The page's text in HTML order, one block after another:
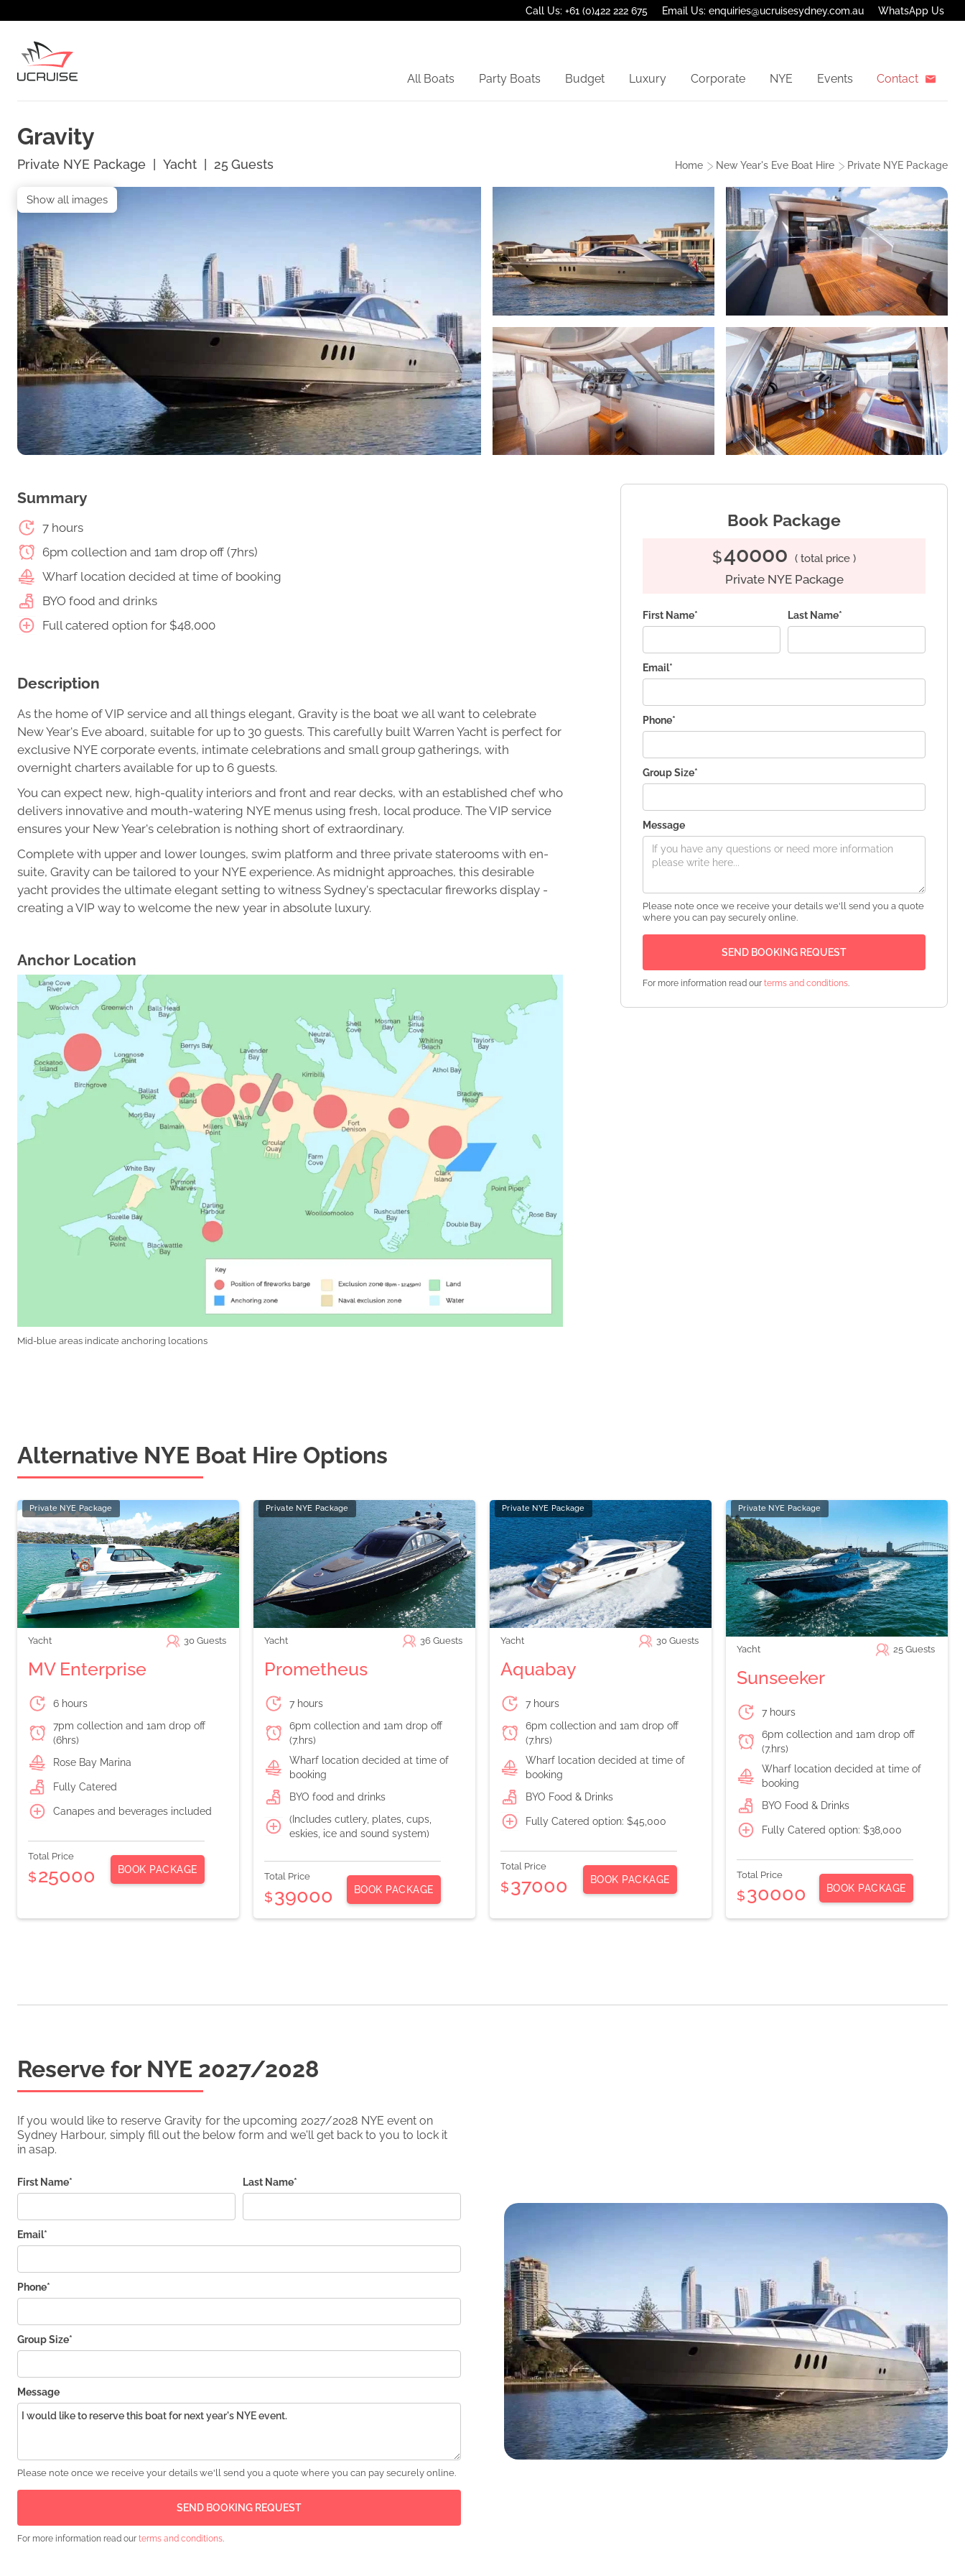
Call Us: +61 (0)422 222 675 Email Us: enquiries@ucruisesydney.com.au WhatsApp Us
All Boats Party Boats Budget Luxury Corporate NYE Events Contact
Gravity
Private NYE Package Yacht 25Guests Home New Year's Eve Boat Hire Private NYE Package
Show all images
Summary
7 hours
6pm collection and 1am drop off (7hrs)
Wharf location decided at time of booking
BYO food and drinks
Full catered option for $48,000
Description
As the home of VIP service and all things elegant, Gravity is the boat we all want to celebrate
New Year's Eve aboard, suitable for up to 30 guests. This carefully built Warren Yacht is perfect for
exclusive NYE corporate events, intimate celebrations and small group gatherings, with
overnight charters available for up to 6 guests.
You can expect new, high-quality interiors and front and rear decks, with an established chef who
delivers innovative and mouth-watering NYE menus using fresh, local produce. The VIP service
ensures your New Year's celebration is nothing short of extraordinary.
Complete with upper and lower lounges, swim platform and three private staterooms with en-
suite, Gravity can be tailored to your NYE experience. As midnight approaches, this desirable
yacht provides the ultimate elegant setting to witness Sydney's spectacular fireworks display -
creating a VIP way to welcome the new year in absolute luxury.
Anchor Location
Mid-blue areas indicate anchoring locations
Book Package
$40000 ( total price )
Private NYE Package
First Name* Last Name*
Email*
Phone*
Group Size*
Message
Please note once we receive your details we'll send you a quote
where you can pay securely online.
For more information read our terms and conditions.
Alternative NYE Boat Hire Options
Private NYE Package
Yacht 30 Guests
MV Enterprise
6 hours
7pm collection and 1am drop off
(6hrs)
Rose Bay Marina
Fully Catered
Canapes and beverages included
Total Price
$25000 BOOK PACKAGE
Private NYE Package
Yacht 36 Guests
Prometheus
7 hours
6pm collection and 1am drop off
(7.hrs)
Wharf location decided at time of
booking
BYO food and drinks
(Includes cutlery, plates, cups,
eskies, ice and sound system)
Total Price
$39000 BOOK PACKAGE
Private NYE Package
Yacht 30 Guests
Aquabay
7 hours
6pm collection and 1am drop off
(7.hrs)
Wharf location decided at time of
booking
BYO Food & Drinks
Fully Catered option: $45,000
Total Price
$37000 BOOK PACKAGE
Private NYE Package
Yacht 25 Guests
Sunseeker
7 hours
6pm collection and 1am drop off
(7.hrs)
Wharf location decided at time of
booking
BYO Food & Drinks
Fully Catered option: $38,000
Total Price
$30000 BOOK PACKAGE
Reserve for NYE 2027/2028
If you would like to reserve Gravity for the upcoming 2027/2028 NYE event on
Sydney Harbour, simply fill out the below form and we'll get back to you to lock it
in asap.
First Name* Last Name*
Email*
Phone*
Group Size*
Message
Please note once we receive your details we'll send you a quote where you can pay securely online.
For more information read our terms and conditions.